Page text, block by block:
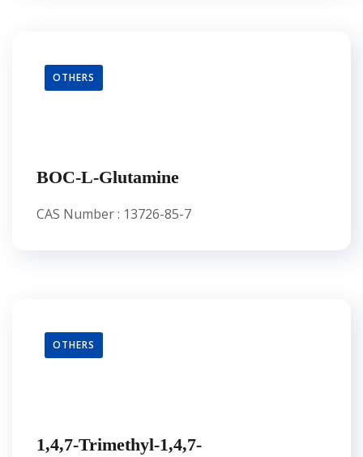
OTHERS
BOC-L-Glutamine
CAS Number : 13726-85-7
OTHERS
1,4,7-Trimethyl-1,4,7-